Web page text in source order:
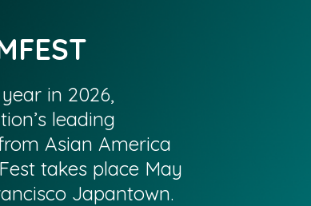
in 2026,
leading
Asian America
takes place May
Japantown.